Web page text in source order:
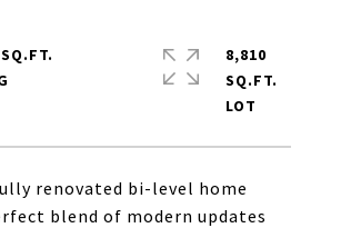
renovated bi-level home
blend of modern updates
8,810
SQ.FT.